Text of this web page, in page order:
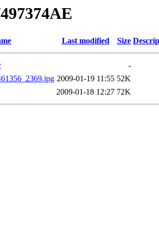
Last modified Size
-
2009-01-19 11:55 52K
2009-01-18 12:27 72K